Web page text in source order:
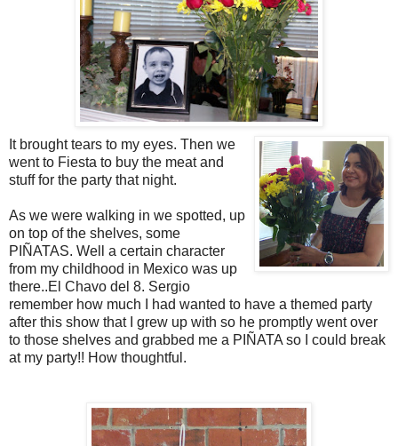
It brought tears to my eyes. Then we
went to Fiesta to buy the meat and
stuff for the party that night.
As we were walking in we spotted, up
on top of the shelves, some
PIÑATAS. Well a certain character
from my childhood in Mexico was up
there..El Chavo del 8. Sergio
remember how much I had wanted to have a themed party
after this show that I grew up with so he promptly went over
to those shelves and grabbed me a PIÑATA so I could break
at my party!! How thoughtful.